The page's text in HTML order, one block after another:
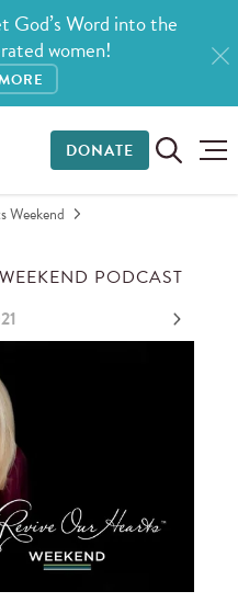
God’s Word into the
women!
DONATE
Weekend
PODCAST